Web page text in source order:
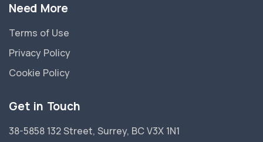
Need More
Terms of Use
Privacy Policy
Cookie Policy
Get in Touch
38-5858 132 Street, Surrey, BC V3X 1N1